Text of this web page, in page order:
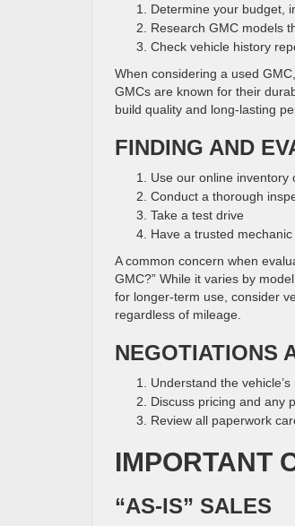
Determine your budget,
Research GMC models
Check vehicle history
When considering a used
GMCs are known for their
build quality and long-lasting
FINDING AND
Use our online inventory
Conduct a thorough
Take a test drive
Have a trusted
A common concern when
GMC?” While it varies by
for longer-term use, consider
regardless of mileage.
NEGOTIATIONS
Understand the
Discuss pricing and any
Review all paperwork
IMPORTANT
“AS-IS” SALES